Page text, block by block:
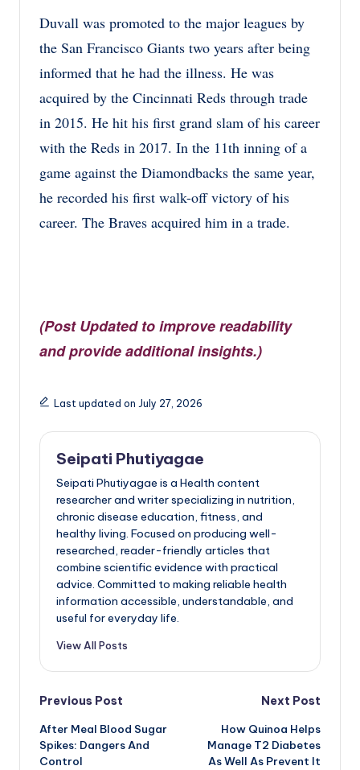
Duvall was promoted to the major leagues by
the San Francisco Giants two years after being
informed that he had the illness. He was
acquired by the Cincinnati Reds through trade
in 2015. He hit his first grand slam of his career
with the Reds in 2017. In the 11th inning of a
game against the Diamondbacks the same year,
he recorded his first walk-off victory of his
career. The Braves acquired him in a trade.
(Post Updated to improve readability
and provide additional insights.)
Last updated on July 27, 2026
Seipati Phutiyagae
Seipati Phutiyagae is a Health content
researcher and writer specializing in nutrition,
chronic disease education, fitness, and
healthy living. Focused on producing well-
researched, reader-friendly articles that
combine scientific evidence with practical
advice. Committed to making reliable health
information accessible, understandable, and
useful for everyday life.
View All Posts
Post
navigation
Previous Post
After Meal Blood Sugar
Spikes: Dangers And
Control
Next Post
How Quinoa Helps
Manage T2 Diabetes
As Well As Prevent It